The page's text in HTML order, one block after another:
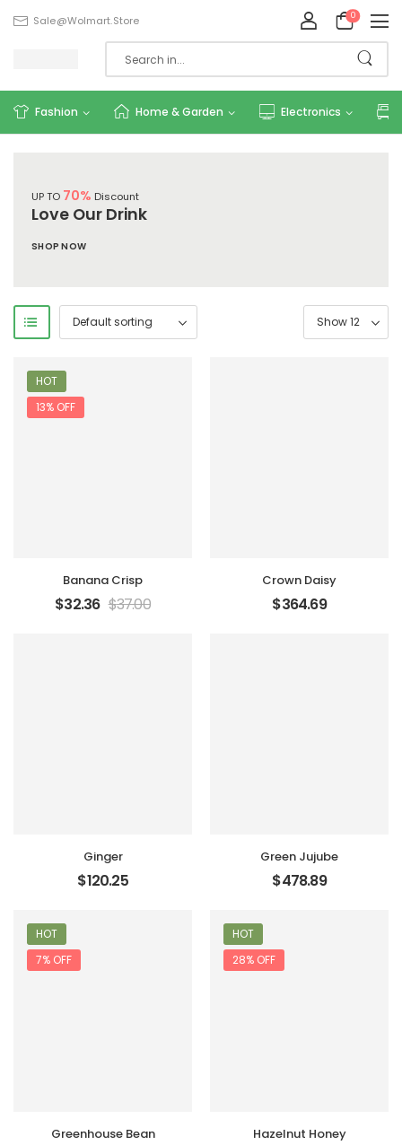
Sale@wolmart.store 0
Fashion Home & Garden Electronics
UP TO 70% Discount
Love Our Drink
SHOP NOW
HOT
13% OFF
Banana Crisp
$32.36 $37.00
Crown Daisy
$364.69
Ginger
$120.25
Green Jujube
$478.89
HOT
7% OFF
Greenhouse Bean
HOT
28% OFF
Hazelnut Honey